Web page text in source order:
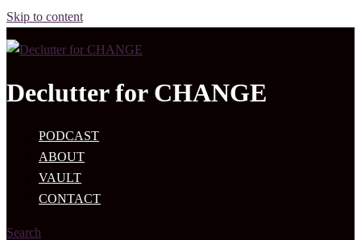
Skip to content
Declutter for CHANGE
PODCAST
ABOUT
VAULT
CONTACT
Search